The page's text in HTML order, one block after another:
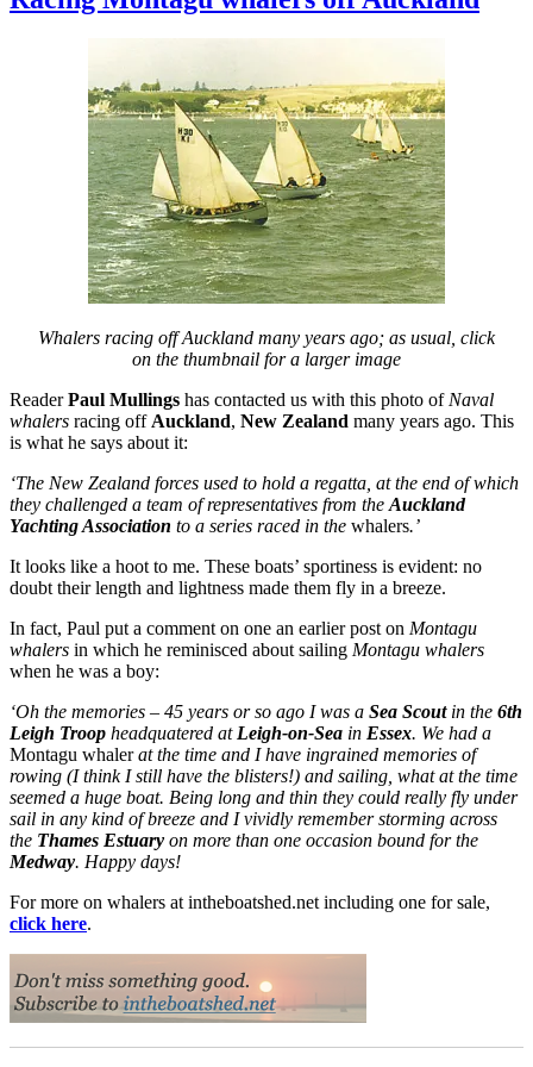
by
Whalers racing off Auckland many years ago; as usual, click
on the thumbnail for a larger image
ReaderPaul Mullings has contacted us with this photo ofNaval
whalers racing offAuckland, New Zealand many years ago. This
is what he says about it:
‘The New Zealand forces used to hold a regatta, at the end of which
they challenged a team of representatives from theAuckland
Yachting Association to a series raced in the whalers.’
It looks like a hoot to me. These boats’ sportiness is evident: no
doubt their length and lightness made them fly in a breeze.
In fact, Paul put a comment on one an earlier post on Montagu
whalers in which he reminisced about sailing Montagu whalers
when he was a boy:
‘Oh the memories – 45 years or so ago I was a Sea Scout in the 6th
Leigh Troop headquatered atLeigh-on-Sea in Essex. We had a
Montagu whalerat the time and I have ingrained memories of
rowing (I think I still have the blisters!) and sailing, what at the time
seemed a huge boat. Being long and thin they could really fly under
sail in any kind of breeze and I vividly remember storming across
the Thames Estuary on more than one occasion bound for the
Medway. Happy days!
For more on whalers at intheboatshed.net including one for sale,
click here.